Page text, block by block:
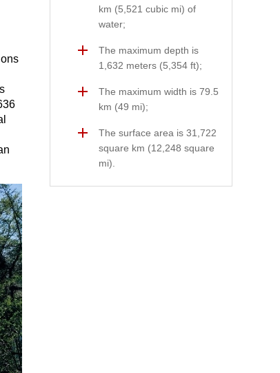
km (5,521 cubic mi) of
water;
The maximum depth is
1,632 meters (5,354 ft);
The maximum width is 79.5
km (49 mi);
The surface area is 31,722
square km (12,248 square
mi).